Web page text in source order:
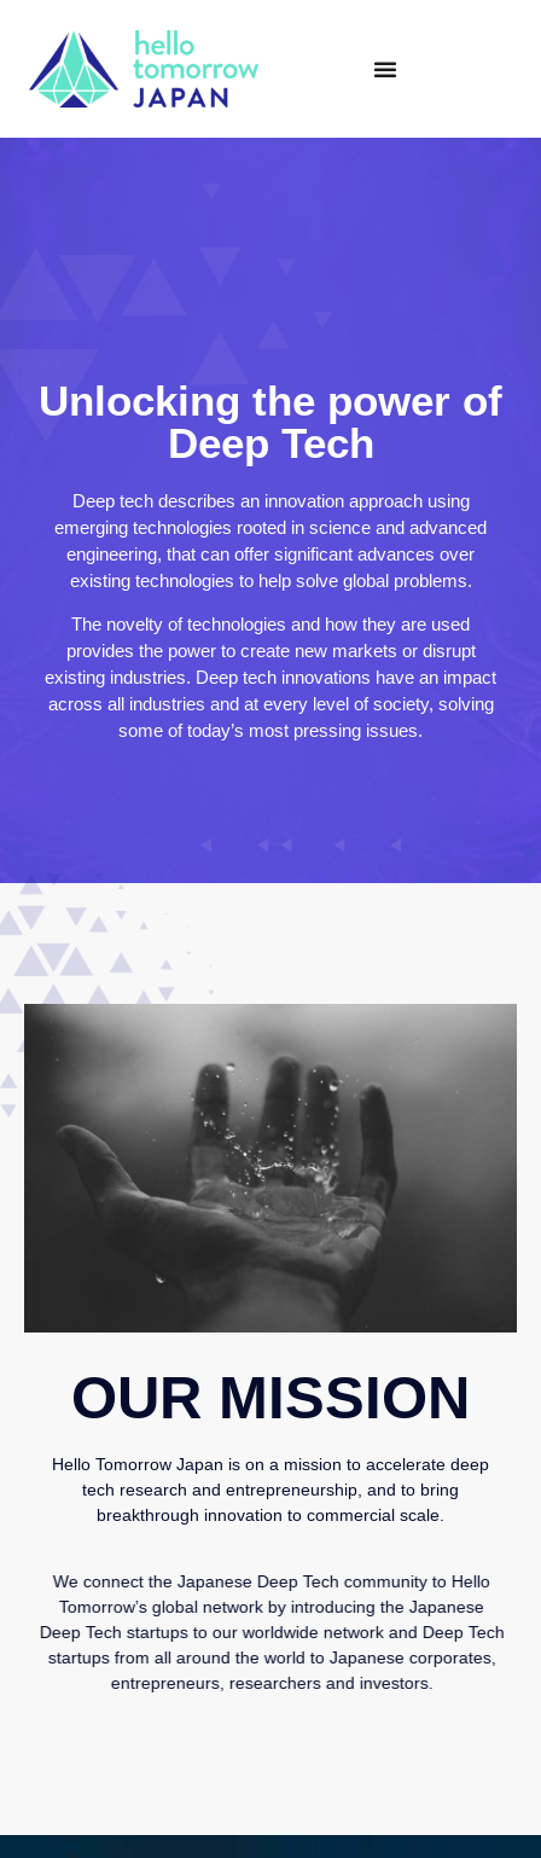
Unlocking the power of
Deep Tech
Deep tech describes an innovation approach using
emerging technologies rooted in science and advanced
engineering, that can offer significant advances over
existing technologies to help solve global problems.
The novelty of technologies and how they are used
provides the power to create new markets or disrupt
existing industries. Deep tech innovations have an impact
across all industries and at every level of society, solving
some of today’s most pressing issues.
OUR MISSION
Hello Tomorrow Japan is on a mission to accelerate deep
tech research and entrepreneurship, and to bring
breakthrough innovation to commercial scale.
We connect the Japanese Deep Tech community to Hello
Tomorrow’s global network by introducing the Japanese
Deep Tech startups to our worldwide network and Deep Tech
startups from all around the world to Japanese corporates,
entrepreneurs, researchers and investors.